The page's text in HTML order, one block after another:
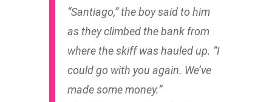
“Santiago,” the boy said to him
as they climbed the bank from
where the skiff was hauled up. “I
could go with you again. We’ve
made some money.”